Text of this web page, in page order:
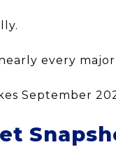
every
September